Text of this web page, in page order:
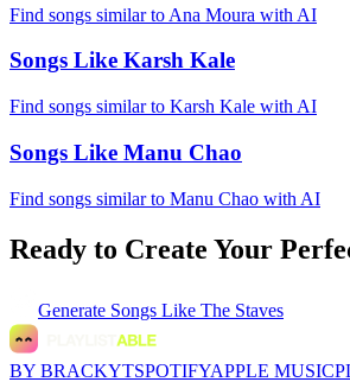
Find songs similar to Ana Moura with AI
Songs Like Karsh Kale
Find songs similar to Karsh Kale with AI
Songs Like Manu Chao
Find songs similar to Manu Chao with AI
Ready to Create Your
Generate Songs Like The Staves
BY BRACKYTSPOTIFYAPPLE MUSIC